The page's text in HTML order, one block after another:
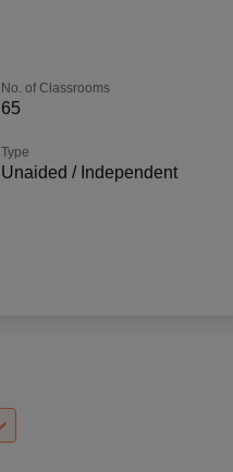
No. of Classrooms
65
Type
Unaided / Independent